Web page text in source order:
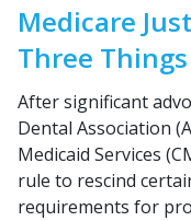
Medicare
Three
After significant
Dental Association
Medicaid Services
rule to rescind
requirements for